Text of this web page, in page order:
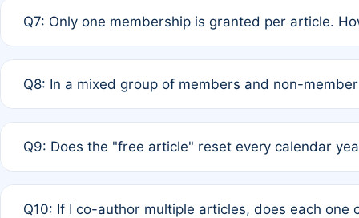
of Rule 4 to confirm if member-only discounted
Q7: Only one membership is granted per article.
authors agree on the recipient prior to submission to
Q8: In a mixed group of members and non-
is at the discretion of the research team.
Q9: Does the "free article" reset every calendar
Q10: If I co-author multiple articles, does each one